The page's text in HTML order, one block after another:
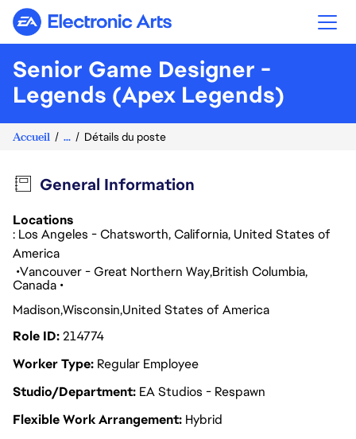
Electronic Arts
Senior Game Designer -
Legends (Apex Legends)
Accueil ... Détails du poste
General Information
Locations
: Los Angeles - Chatsworth, California, United States of
America
Vancouver - Great Northern WayBritish Columbia
Canada
MadisonWisconsin United States of America
Role ID214774
Worker Type Regular Employee
Studio/Department EA Studios - Respawn
Flexible Work Arrangement Hybrid